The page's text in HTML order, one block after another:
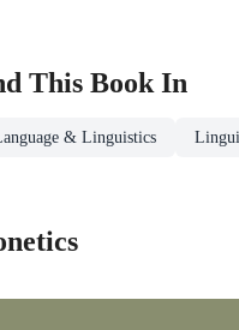
This Book In
& Linguistics